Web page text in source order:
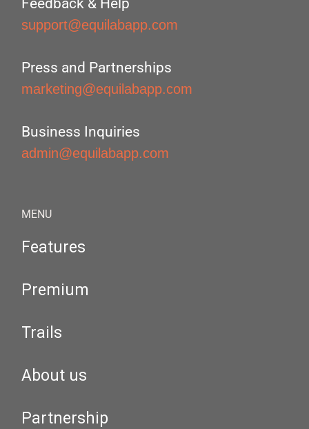
Feedback & Help
support@equilabapp.com
Press and Partnerships
marketing@equilabapp.com
Business Inquiries
admin@equilabapp.com
MENU
Features
Premium
Trails
About us
Partnership